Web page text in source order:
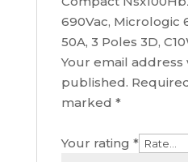
690Vac, Micrologic
50A, 3 Poles 3D,
Your email address
published.
marked *
Your rating *